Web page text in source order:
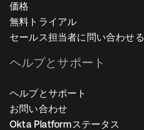
価格
無料トライアル
セールス担当者に問い合わせる
ヘルプとサポート
ヘルプとサポート
お問い合わせ
Okta Platformステータス